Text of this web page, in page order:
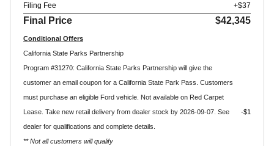
Filing Fee
+$37
Final Price $42,345
Conditional Offers
California State Parks Partnership
Program #31270: California State Parks Partnership will give the
customer an email coupon for a California State Park Pass. Customers
must purchase an eligible Ford vehicle. Not available on Red Carpet
Lease. Take new retail delivery from dealer stock by 2026-09-07. See
dealer for qualifications and complete details.
** Not all customers will qualify
$1